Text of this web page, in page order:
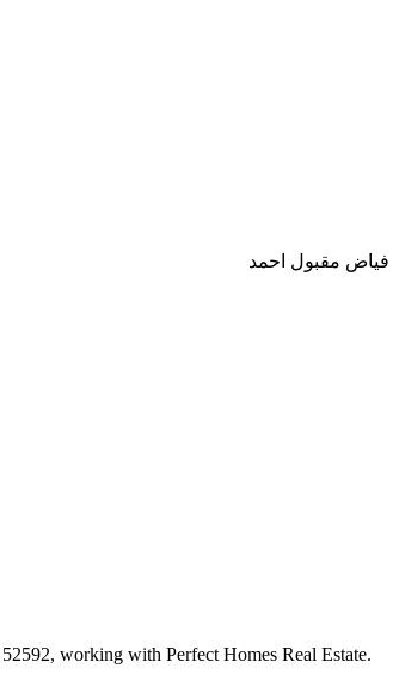
فياض مقبول احمد
52592, working with Perfect Homes Real Estate.